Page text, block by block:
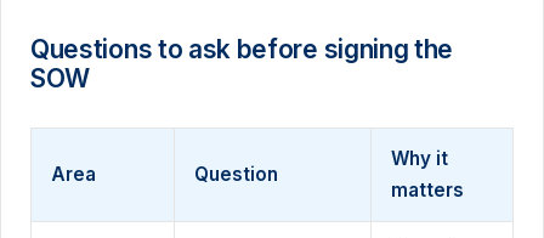
Questions to ask before signing the
SOW
Area Question
Why it
matters